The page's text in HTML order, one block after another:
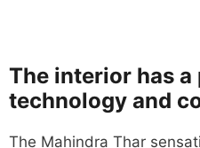
The interior has
technology and
The Mahindra Thar